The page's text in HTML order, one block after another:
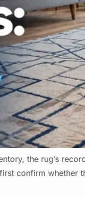
the rug’s
confirm